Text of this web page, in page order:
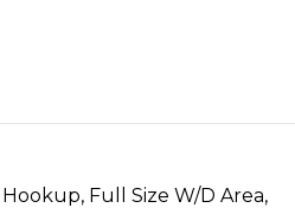
Full Size W/D Area,